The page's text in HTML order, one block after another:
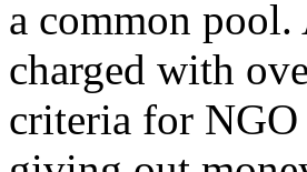
a common
charged with
criteria for NGO